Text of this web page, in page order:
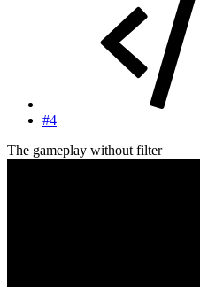
#4
The gameplay without filter